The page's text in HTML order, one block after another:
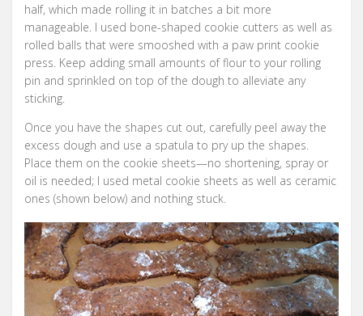
half, which made rolling it in batches a bit more
manageable. I used bone-shaped cookie cutters as well as
rolled balls that were smooshed with a paw print cookie
press. Keep adding small amounts of flour to your rolling
pin and sprinkled on top of the dough to alleviate any
sticking.
Once you have the shapes cut out, carefully peel away the
excess dough and use a spatula to pry up the shapes.
Place them on the cookie sheets—no shortening, spray or
oil is needed; I used metal cookie sheets as well as ceramic
ones (shown below) and nothing stuck.